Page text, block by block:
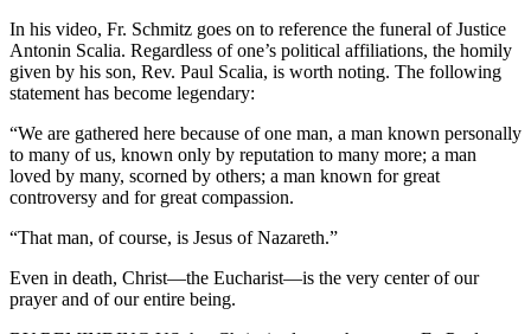
In his video, Fr. Schmitz goes on to reference the funeral of Justice
Antonin Scalia. Regardless of one’s political affiliations, the homily
given by his son, Rev. Paul Scalia, is worth noting. The following
statement has become legendary:
“We are gathered here because of one man, a man known personally
to many of us, known only by reputation to many more; a man
loved by many, scorned by others; a man known for great
controversy and for great compassion.
“That man, of course, is Jesus of Nazareth.”
Even in death, Christ—the Eucharist—is the very center of our
prayer and of our entire being.